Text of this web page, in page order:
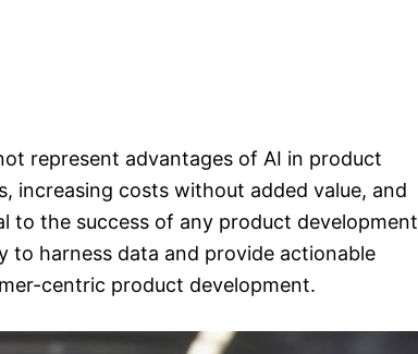
represent advantages of AI in product
increasing costs without added value, and
to the success of any product development
to harness data and provide actionable
centric product development.